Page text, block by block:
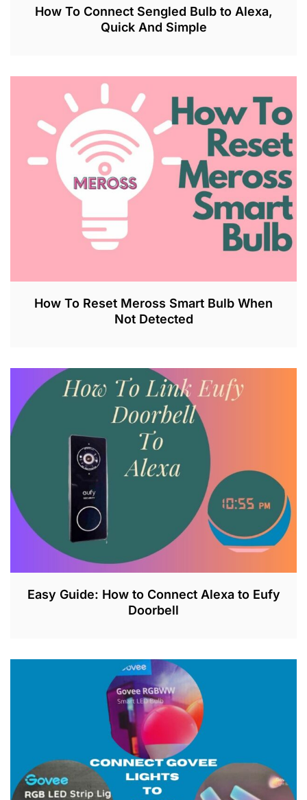
How To Connect Sengled Bulb to Alexa,
Quick And Simple
U
,
2
How To Reset Meross Smart Bulb When
Not Detected
U
L
2
,
0
3
Easy Guide: How to Connect Alexa to Eufy
Doorbell
U
L
2
6
,
2
3